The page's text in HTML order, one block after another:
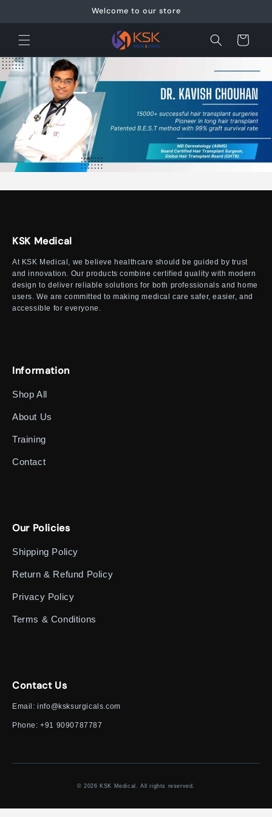
Welcome to our store
Cart
KSK Medical
At KSK Medical, we believe healthcare should be guided by trust
and innovation. Our products combine certified quality with modern
design to deliver reliable solutions for both professionals and home
users. We are committed to making medical care safer, easier, and
accessible for everyone.
Information
Shop All
About Us
Training
Contact
Our Policies
Shipping Policy
Return & Refund Policy
Privacy Policy
Terms & Conditions
Contact Us
Email:info@ksksurgicals.com
Phone:+91 9090787787
© 2026 KSK Medical. All rights reserved.